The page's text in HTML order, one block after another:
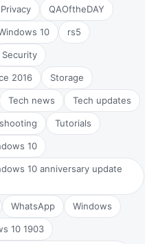
Privacy QAOftheDAY
10 rs5
Security
2016 Storage
Tech news Tech updates
Tutorials
10
10 anniversary update
WhatsApp Windows
10 1903